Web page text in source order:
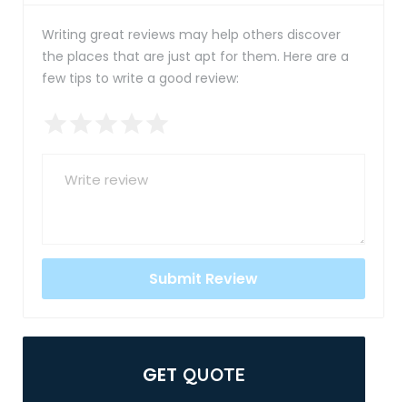
Writing great reviews may help others discover
the places that are just apt for them. Here are a
few tips to write a good review:
GET QUOTE